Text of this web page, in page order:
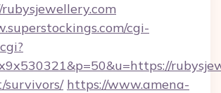
cgi-
survivors/ https://www.amena-